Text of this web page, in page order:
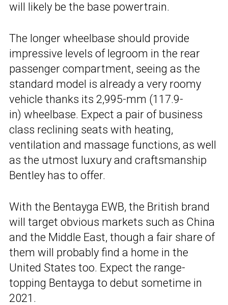
will likely be the base powertrain.
The longer wheelbase should provide
impressive levels of legroom in the rear
passenger compartment, seeing as the
standard model is already a very roomy
vehicle thanks its 2,995-mm (117.9-
in) wheelbase. Expect a pair of business
class reclining seats with heating,
ventilation and massage functions, as well
as the utmost luxury and craftsmanship
Bentley has to offer.
With the Bentayga EWB, the British brand
will target obvious markets such as China
and the Middle East, though a fair share of
them will probably find a home in the
United States too. Expect the range-
topping Bentayga to debut sometime in
2021.